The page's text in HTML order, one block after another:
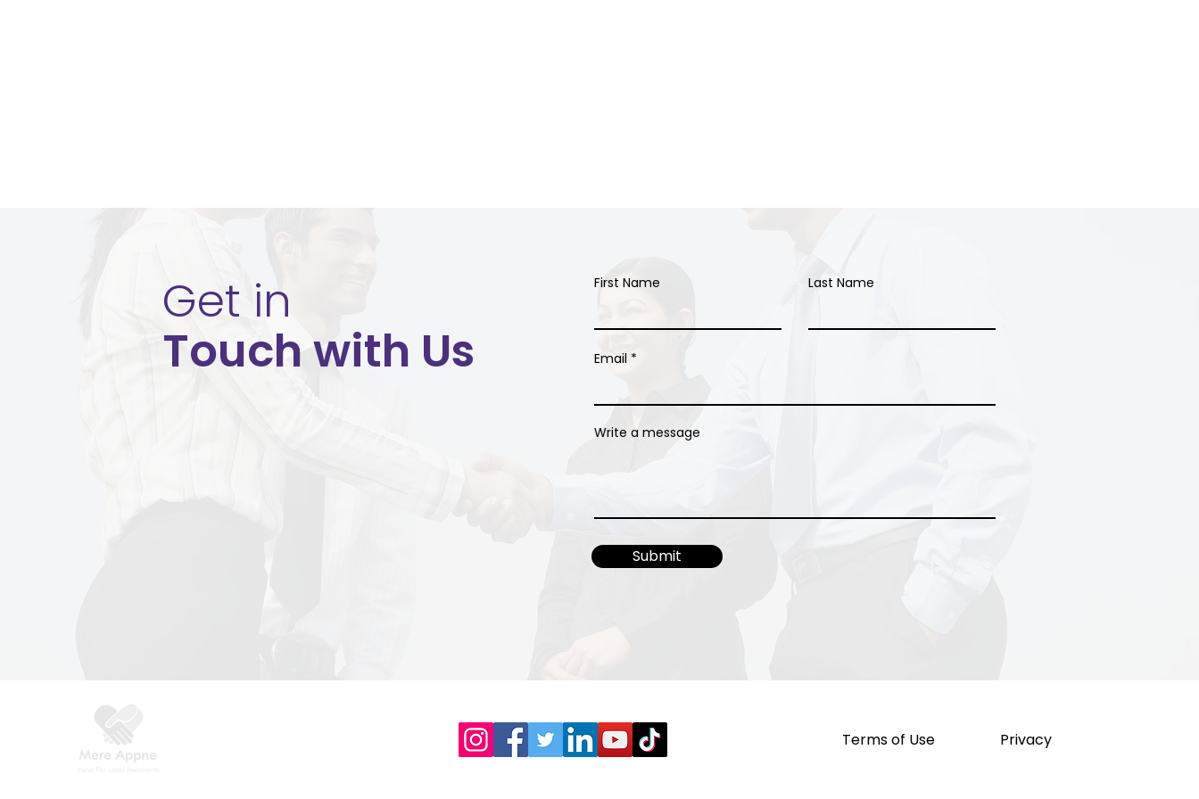
Get in
Touch with Us
First Name Last Name
Email
Write a message
Submit
Terms of Use Privacy